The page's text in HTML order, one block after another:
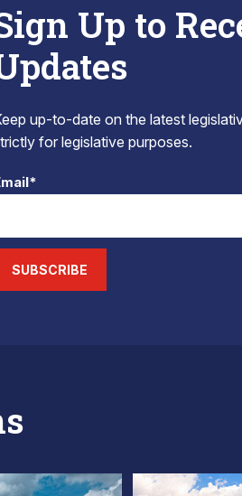
Up to
up-to-date on the latest
for legislative purposes.
SUBSCRIBE